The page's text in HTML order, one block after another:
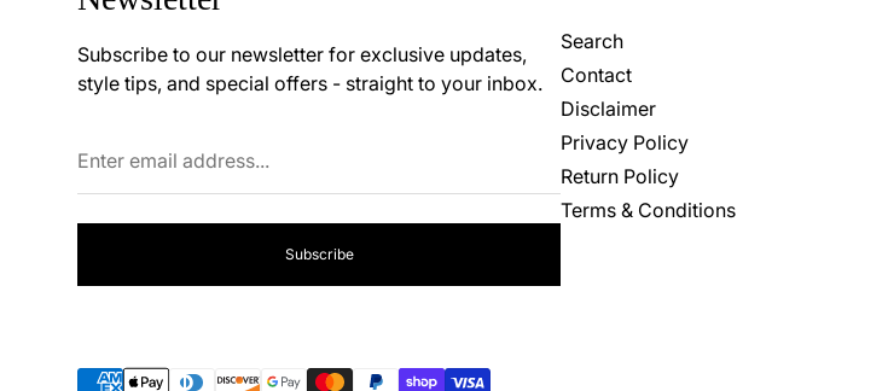
Subscribe to our newsletter for exclusive updates,
style tips, and special offers - straight to your inbox.
email
Subscribe
Search
Contact
Disclaimer
Privacy Policy
Return Policy
Terms & Conditions